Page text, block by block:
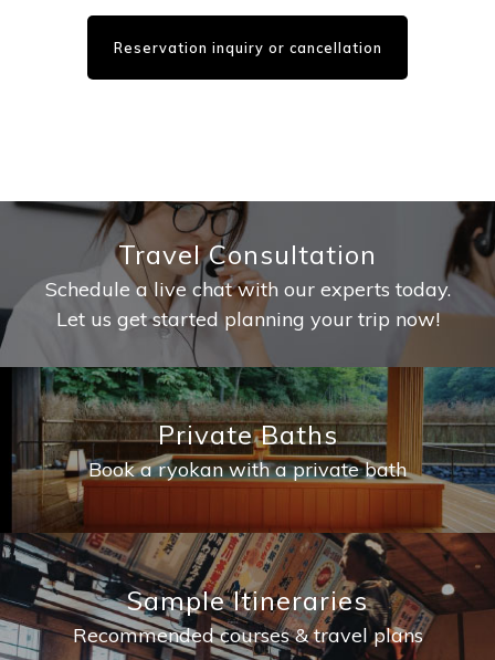
Reservation inquiry or cancellation
Travel Consultation
Schedule a live chat with our experts today.
Let us get started planning your trip now!
Private Baths
Book a ryokan with a private bath
Sample Itineraries
Recommended courses & travel plans